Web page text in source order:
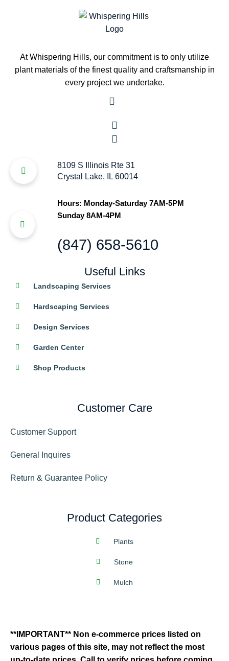
At Whispering Hills, our commitment is to only utilize
plant materials of the finest quality and craftsmanship in
every project we undertake.
8109 S Illinois Rte 31
Crystal Lake, IL 60014
Hours: Monday-Saturday 7AM-5PM
Sunday 8AM-4PM
(847) 658-5610
Useful Links
Landscaping Services
Hardscaping Services
Design Services
Garden Center
Shop Products
Customer Care
Customer Support
General Inquires
Return & Guarantee Policy
Product Categories
Plants
Stone
Mulch
**IMPORTANT** Non e-commerce prices listed on
various pages of this site, may not reflect the most